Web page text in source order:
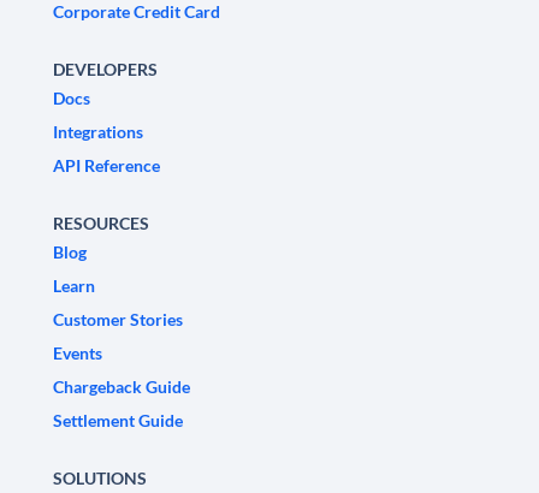
Corporate Credit Card
DEVELOPERS
Docs
Integrations
API Reference
RESOURCES
Blog
Learn
Customer Stories
Events
Chargeback Guide
Settlement Guide
SOLUTIONS